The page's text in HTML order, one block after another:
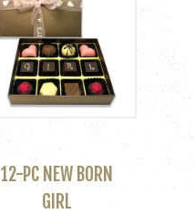
12-PC NEW BORN
GIRL